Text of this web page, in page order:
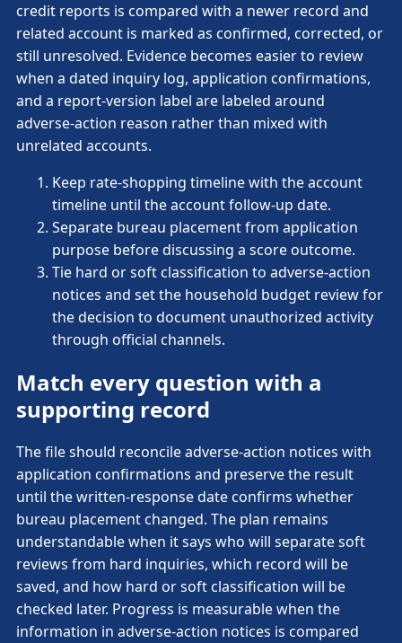
credit reports is compared with a newer record and
related account is marked as confirmed, corrected, or
still unresolved. Evidence becomes easier to review
when a dated inquiry log, application confirmations,
and a report-version label are labeled around
adverse-action reason rather than mixed with
unrelated accounts.
Keep rate-shopping timeline with the account
timeline until the account follow-up date.
Separate bureau placement from application
purpose before discussing a score outcome.
Tie hard or soft classification to adverse-action
notices and set the household budget review for
the decision to document unauthorized activity
through official channels.
Match every question with a
supporting record
The file should reconcile adverse-action notices with
application confirmations and preserve the result
until the written-response date confirms whether
bureau placement changed. The plan remains
understandable when it says who will separate soft
reviews from hard inquiries, which record will be
saved, and how hard or soft classification will be
checked later. Progress is measurable when the
information in adverse-action notices is compared